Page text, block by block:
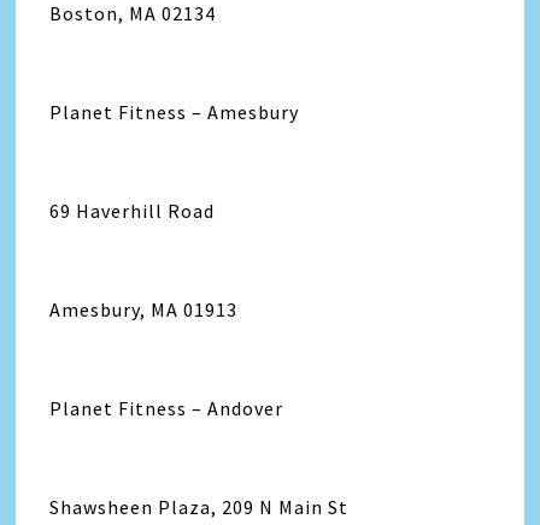
Boston, MA 02134
Planet Fitness – Amesbury
69 Haverhill Road
Amesbury, MA 01913
Planet Fitness – Andover
Shawsheen Plaza, 209 N Main St